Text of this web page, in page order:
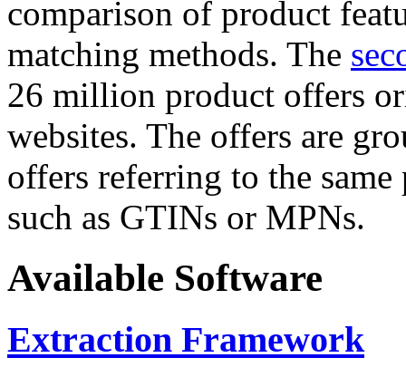
comparison of product
matching methods. The
26 million product offers
websites. The offers are
offers referring to the
such as GTINs or MPNs.
Available Software
Extraction Framework